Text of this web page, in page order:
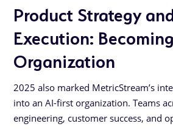
Product Strategy
Execution:
Organization
2025 also marked MetricStream’s
into an AI-first organization. Teams
engineering, customer success, and